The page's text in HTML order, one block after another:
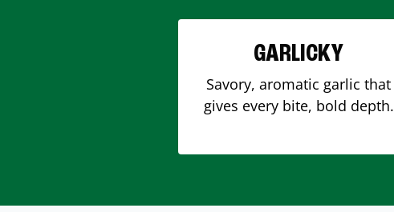
GARLICKY
Savory, aromatic garlic that
gives every bite, bold depth.